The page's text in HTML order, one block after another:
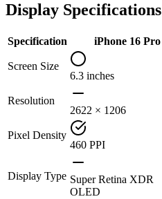
Display Specifications
Specification iPhone 16 Pro
Screen Size
6.3 inches
Resolution
2622 × 1206
Pixel Density
460 PPI
Display Type Super Retina XDR
OLED